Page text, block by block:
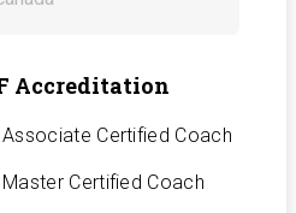
Accreditation
Associate Certified Coach
Master Certified Coach